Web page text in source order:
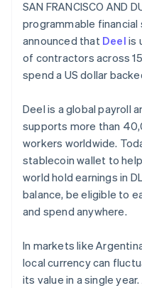
Atlas
Startup incorporation
Climate
Carbon removal
Identity
Stripe
See how Stripe
Watch now
SAN FRANCISCO AND
programmable
announced that Deel is
of contractors across
spend a US dollar
Deel is a global payroll
supports more than
workers worldwide.
stablecoin wallet to
world hold earnings in
balance, be eligible to
and spend anywhere.
In markets like
local currency can
its value in a single
Belgium
NederlandsFrançais
Brazil
PortuguêsEnglish
Bulgaria
English
EnglishFrançais
Croatia
EnglishItaliano
Cyprus
English
Czech Republic
English
Denmark
Estonia
English
Finland
EnglishSvenska